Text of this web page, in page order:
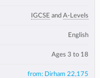
IGCSE and A-Levels
English
Ages 3 to 18
from: Dirham 22,175